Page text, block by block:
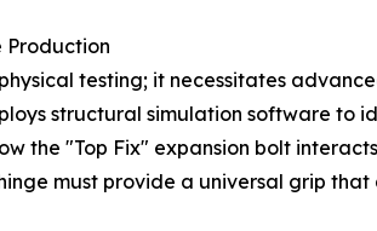
Production
testing; it necessitates
structural simulation software to
the "Top Fix" expansion bolt
must provide a universal grip that